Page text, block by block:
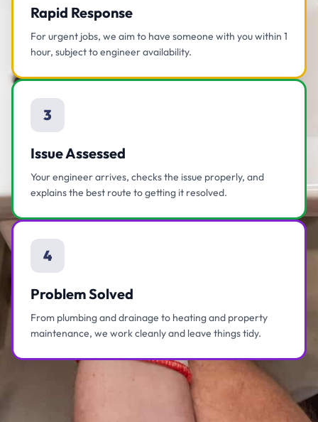
Rapid Response
For urgent jobs, we aim to have someone with you within 1
hour, subject to engineer availability.
3
Issue Assessed
Your engineer arrives, checks the issue properly, and
explains the best route to getting it resolved.
4
Problem Solved
From plumbing and drainage to heating and property
maintenance, we work cleanly and leave things tidy.